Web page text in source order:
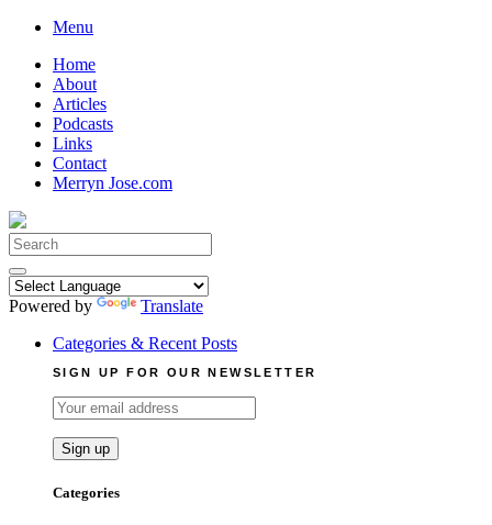
Skip
content
Menu
Home
About
Articles
Podcasts
Links
Contact
Merryn Jose.com
Search
for:
Powered by
Translate
Categories & Recent Posts
SIGN UP FOR OUR NEWSLETTER
Categories